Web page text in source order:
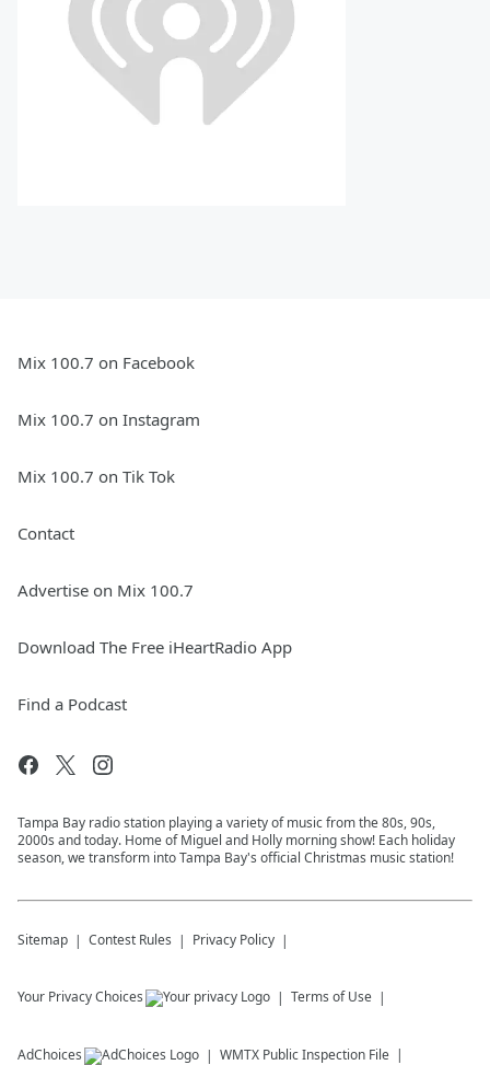
Mix 100.7 on Facebook
Mix 100.7 on Instagram
Mix 100.7 on Tik Tok
Contact
Advertise on Mix 100.7
Download The Free iHeartRadio App
Find a Podcast
Tampa Bay radio station playing a variety of music from the 80s, 90s,
2000s and today. Home of Miguel and Holly morning show! Each holiday
season, we transform into Tampa Bay's official Christmas music station!
Sitemap Contest Rules Privacy Policy
Your Privacy Choices Terms of Use
AdChoices WMTX Public Inspection File